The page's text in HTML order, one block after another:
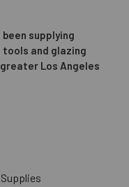
supplying
and glazing
Los Angeles